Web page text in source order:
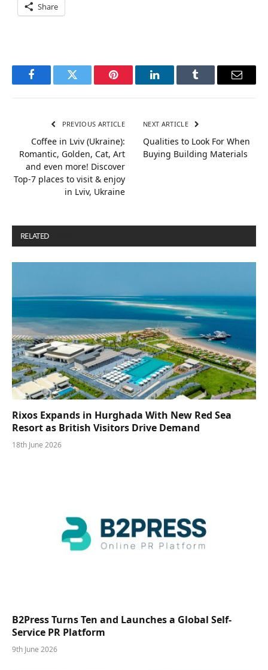
Share
FacebookTwitter Pinterest LinkedInTumblr Email
PREVIOUS ARTICLE
Coffee in Lviv (Ukraine):
Romantic, Golden, Cat, Art
and even more! Discover
Top-7 places to visit & enjoy
in Lviv, Ukraine
NEXT ARTICLE
Qualities to Look For When
Buying Building Materials
RELATED
Rixos Expands in Hurghada With New Red Sea
Resort as British Visitors Drive Demand
18th June 2026
B2Press Turns Ten and Launches a Global Self-
Service PR Platform
9th June 2026